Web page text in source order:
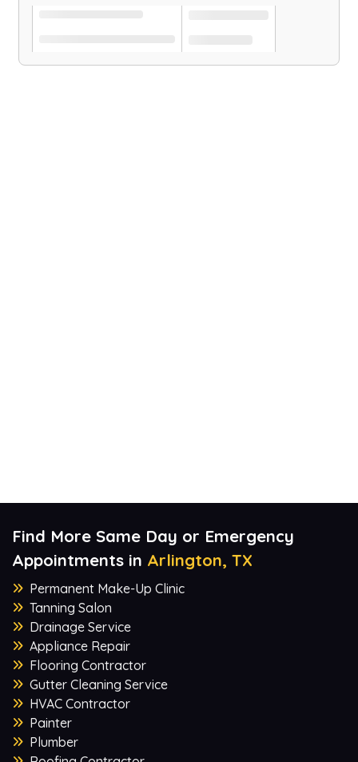
Find More Same Day or Emergency
Appointments in Arlington, TX
Permanent Make-Up Clinic
Tanning Salon
Drainage Service
Appliance Repair
Flooring Contractor
Gutter Cleaning Service
HVAC Contractor
Painter
Plumber